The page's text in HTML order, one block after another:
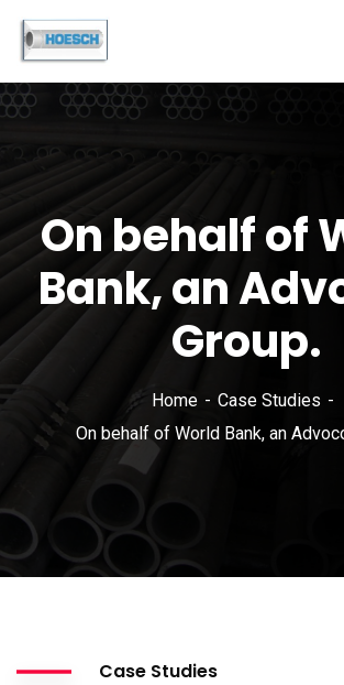
On behalf of
Bank, an
Group.
Home
Case Studies
On behalf of World Bank, an
Case Studies